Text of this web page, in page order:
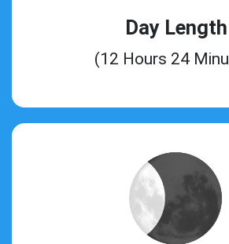
Day Length
(12 Hours 24